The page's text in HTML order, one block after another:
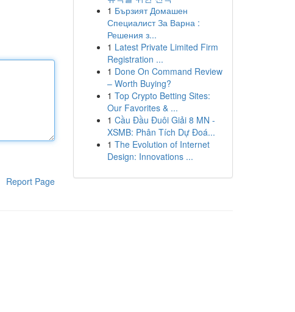
Report Page
1 Бързият Домашен
Специалист За Варна :
Решения з...
1 Latest Private Limited Firm
Registration ...
1 Done On Command Review
– Worth Buying?
1 Top Crypto Betting Sites:
Our Favorites & ...
1 Cầu Đầu Đuôi Giải 8 MN -
XSMB: Phân Tích Dự Đoá...
1 The Evolution of Internet
Design: Innovations ...